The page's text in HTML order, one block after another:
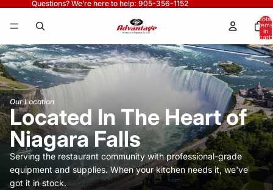
Questions? We’re here to help: 905-356-1152
Total
items
in
cart:
0
Our Location
Located In The Heart of
Niagara Falls
Serving the restaurant community with professional-grade
equipment and supplies. When your kitchen needs it, we've
got it in stock.